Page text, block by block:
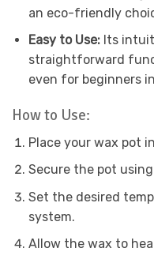
an eco-friendly
Easy to Use:Its
straightforward
even for beginners
How to Use:
Place your wax pot
Secure the pot
Set the desired
system.
Allow the wax to